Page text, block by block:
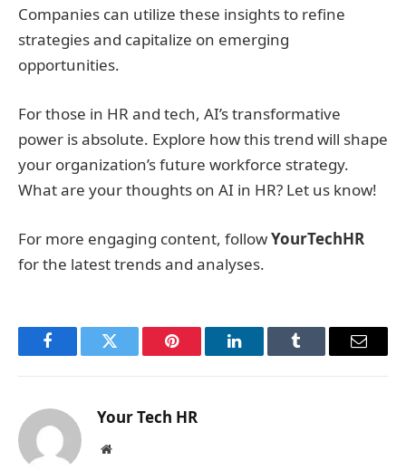
Companies can utilize these insights to refine
strategies and capitalize on emerging
opportunities.
For those in HR and tech, AI’s transformative
power is absolute. Explore how this trend will shape
your organization’s future workforce strategy.
What are your thoughts on AI in HR? Let us know!
For more engaging content, followYourTechHR
for the latest trends and analyses.
FacebookTwitter Pinterest LinkedInTumblr Email
Your Tech HR
Website